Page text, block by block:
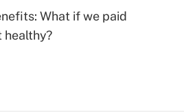
What if we paid
healthy?